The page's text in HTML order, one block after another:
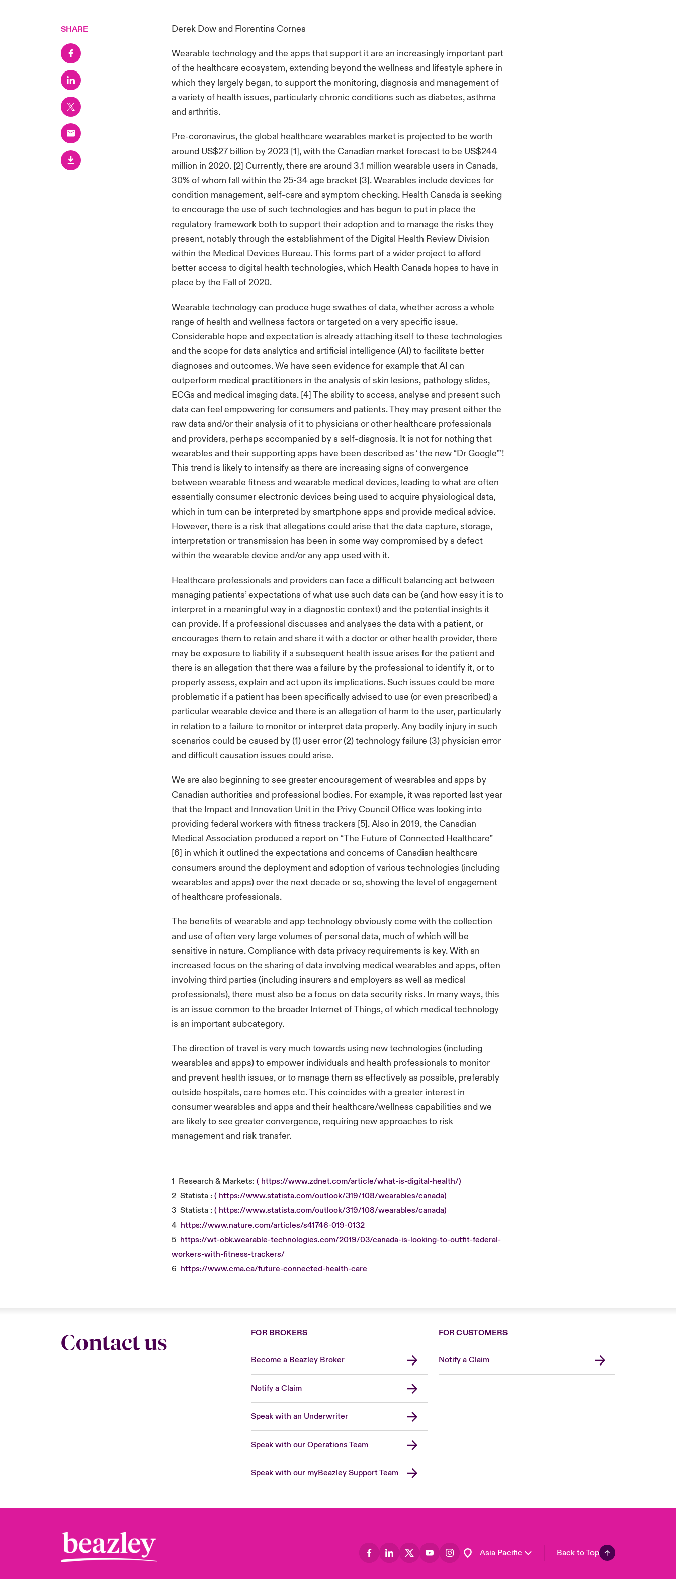
SHARE Derek Dowand Florentina Cornea
Wearable technology and the apps that support it are an increasingly important part
of the healthcare ecosystem, extending beyond the wellness and lifestyle sphere in
which they largely began, to support the monitoring, diagnosis and management of
a variety of health issues, particularly chronic conditions such as diabetes, asthma
and arthritis.
Pre-coronavirus, the global healthcare wearables market is projected to be worth
around US$27 billion by 2023 [1], with the Canadian market forecast to be US$244
million in 2020. [2] Currently, there are around 3.1 million wearable users in Canada,
30% of whom fall within the 25-34 age bracket [3]. Wearables include devices for
condition management, self-care and symptom checking. Health Canada is seeking
to encourage the use of such technologies and has begun to put in place the
regulatory framework both to support their adoption and to manage the risks they
present, notably through the establishment of the Digital Health Review Division
within the Medical Devices Bureau. This forms part of a wider project to afford
better access to digital health technologies, which Health Canada hopes to have in
place by the Fall of 2020.
Wearable technology can produce huge swathes of data, whether across a whole
range of health and wellness factors or targeted on a very specific issue.
Considerable hope and expectation is already attaching itself to these technologies
and the scope for data analytics and artificial intelligence (AI) to facilitate better
diagnoses and outcomes. We have seen evidence for example that AI can
outperform medical practitioners in the analysis of skin lesions, pathology slides,
ECGs and medical imaging data. [4] The ability to access, analyse and present such
data can feel empowering for consumers and patients. They may present either the
raw data and/or their analysis of it to physicians or other healthcare professionals
and providers, perhaps accompanied by a self-diagnosis. It is not for nothing that
wearables and their supporting apps have been described as ‘ the new “Dr Google”’!
This trend is likely to intensify as there are increasing signs of convergence
between wearable fitness and wearable medical devices, leading to what are often
essentially consumer electronic devices being used to acquire physiological data,
which in turn can be interpreted by smartphone apps and provide medical advice.
However, there is a risk that allegations could arise that the data capture, storage,
interpretation or transmission has been in some way compromised by a defect
within the wearable device and/or any app used with it.
Healthcare professionals and providers can face a difficult balancing act between
managing patients’ expectations of what use such data can be (and how easy it is to
interpret in a meaningful way in a diagnostic context) and the potential insights it
can provide. If a professional discusses and analyses the data with a patient, or
encourages them to retain and share it with a doctor or other health provider, there
may be exposure to liability if a subsequent health issue arises for the patient and
there is an allegation that there was a failure by the professional to identify it, or to
properly assess, explain and act upon its implications. Such issues could be more
problematic if a patient has been specifically advised to use (or even prescribed) a
particular wearable device and there is an allegation of harm to the user, particularly
in relation to a failure to monitor or interpret data properly. Any bodily injury in such
scenarios could be caused by (1) user error (2) technology failure (3) physician error
and difficult causation issues could arise.
We are also beginning to see greater encouragement of wearables and apps by
Canadian authorities and professional bodies. For example, it was reported last year
that the Impact and Innovation Unit in the Privy Council Office was looking into
providing federal workers with fitness trackers [5]. Also in 2019, the Canadian
Medical Association produced a report on “The Future of Connected Healthcare”
[6] in which it outlined the expectations and concerns of Canadian healthcare
consumers around the deployment and adoption of various technologies (including
wearables and apps) over the next decade or so, showing the level of engagement
of healthcare professionals.
The benefits of wearable and app technology obviously come with the collection
and use of often very large volumes of personal data, much of which will be
sensitive in nature. Compliance with data privacy requirements is key. With an
increased focus on the sharing of data involving medical wearables and apps, often
involving third parties (including insurers and employers as well as medical
professionals), there must also be a focus on data security risks. In many ways, this
is an issue common to the broader Internet of Things, of which medical technology
is an important subcategory.
The direction of travel is very much towards using new technologies (including
wearables and apps) to empower individuals and health professionals to monitor
and prevent health issues, or to manage them as effectively as possible, preferably
outside hospitals, care homes etc. This coincides with a greater interest in
consumer wearables and apps and their healthcare/wellness capabilities and we
are likely to see greater convergence, requiring new approaches to risk
management and risk transfer.
1 Research & Markets: ( https://www.zdnet.com/article/what-is-digital-health/)
2 Statista : ( https://www.statista.com/outlook/319/108/wearables/canada)
3 Statista : ( https://www.statista.com/outlook/319/108/wearables/canada)
4 https://www.nature.com/articles/s41746-019-0132
5 https://wt-obk.wearable-technologies.com/2019/03/canada-is-looking-to-outfit-federal-
workers-with-fitness-trackers/
6 https://www.cma.ca/future-connected-health-care
Contact us FOR BROKERS
Become a Beazley Broker
Notify a Claim
Speak with an Underwriter
Speak with our Operations Team
Speak with our myBeazley Support Team
FOR CUSTOMERS
Notify a Claim
Asia Pacific Back to Top